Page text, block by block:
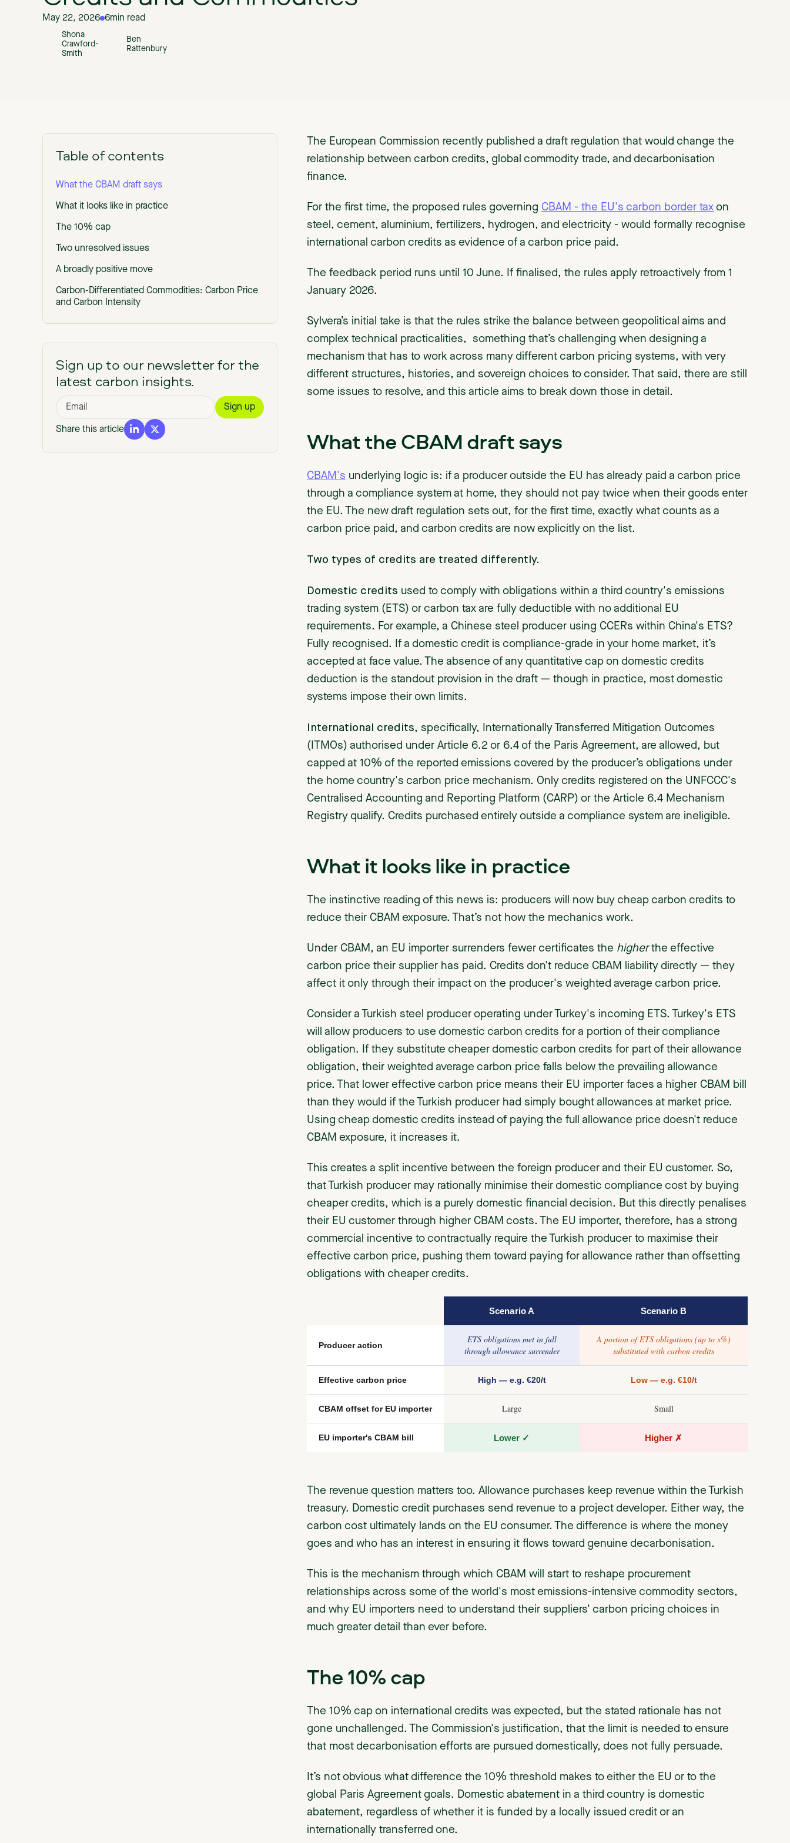
May 22, 2026 6min read
Shona
Crawford-
Smith
Ben
Rattenbury
Table of contents
What the CBAM draft says
What it looks like in practice
The 10% cap
Two unresolved issues
A broadly positive move
Carbon-Differentiated Commodities: Carbon Price
and Carbon Intensity
Quality is a compliance issue, not a just an
Sign up to our newsletter for the
latest carbon insights.
Share this article
The European Commission recently published a draft regulation that would change the
relationship between carbon credits, global commodity trade, and decarbonisation
finance.
For the first time, the proposed rules governing CBAM - the EU's carbon border tax on
steel, cement, aluminium, fertilizers, hydrogen, and electricity - would formally recognise
international carbon credits as evidence of a carbon price paid.
The feedback period runs until 10 June. If finalised, the rules apply retroactively from 1
January 2026.
Sylvera’s initial take is that the rules strike the balance between geopolitical aims and
complex technical practicalities, something that’s challenging when designing a
mechanism that has to work across many different carbon pricing systems, with very
different structures, histories, and sovereign choices to consider. That said, there are still
some issues to resolve, and this article aims to break down those in detail.
What the CBAM draft says
CBAM's underlying logic is: if a producer outside the EU has already paid a carbon price
through a compliance system at home, they should not pay twice when their goods enter
the EU. The new draft regulation sets out, for the first time, exactly what counts as a
carbon price paid, and carbon credits are now explicitly on the list.
Two types of credits are treated differently.
Domestic credits used to comply with obligations within a third country's emissions
trading system (ETS) or carbon tax are fully deductible with no additional EU
requirements. For example, a Chinese steel producer using CCERs within China's ETS?
Fully recognised. If a domestic credit is compliance-grade in your home market, it’s
accepted at face value. The absence of any quantitative cap on domestic credits
deduction is the standout provision in the draft — though in practice, most domestic
systems impose their own limits.
International credits, specifically, Internationally Transferred Mitigation Outcomes
(ITMOs) authorised under Article 6.2 or 6.4 of the Paris Agreement, are allowed, but
capped at 10% of the reported emissions covered by the producer’s obligations under
the home country's carbon price mechanism. Only credits registered on the UNFCCC's
Centralised Accounting and Reporting Platform (CARP) or the Article 6.4 Mechanism
Registry qualify. Credits purchased entirely outside a compliance system are ineligible.
What it looks like in practice
The instinctive reading of this news is: producers will now buy cheap carbon credits to
reduce their CBAM exposure. That’s not how the mechanics work.
Under CBAM, an EU importer surrenders fewer certificates the higherthe effective
carbon price their supplier has paid. Credits don't reduce CBAM liability directly — they
affect it only through their impact on the producer's weighted average carbon price.
Consider a Turkish steel producer operating under Turkey's incoming ETS. Turkey's ETS
will allow producers to use domestic carbon credits for a portion of their compliance
obligation. If they substitute cheaper domestic carbon credits for part of their allowance
obligation, their weighted average carbon price falls below the prevailing allowance
price. That lower effective carbon price means their EU importer faces a higher CBAM bill
than they would if the Turkish producer had simply bought allowances at market price.
Using cheap domestic credits instead of paying the full allowance price doesn't reduce
CBAM exposure, it increases it.
This creates a split incentive between the foreign producer and their EU customer. So,
that Turkish producer may rationally minimise their domestic compliance cost by buying
cheaper credits, which is a purely domestic financial decision. But this directly penalises
their EU customer through higher CBAM costs. The EU importer, therefore, has a strong
commercial incentive to contractually require the Turkish producer to maximise their
effective carbon price, pushing them toward paying for allowance rather than offsetting
obligations with cheaper credits.
Scenario A Scenario B
Producer action
ETS obligations met in full
through allowance surrender
A portion of ETS obligations (up to x%)
substituted with carbon credits
Effective carbon price High — e.g. €20/t Low — e.g. €10/t
CBAM offset for EU importer Large Small
EU importer's CBAM bill Lower ✓ Higher ✗
The revenue question matters too. Allowance purchases keep revenue within the Turkish
treasury. Domestic credit purchases send revenue to a project developer. Either way, the
carbon cost ultimately lands on the EU consumer. The difference is where the money
goes and who has an interest in ensuring it flows toward genuine decarbonisation.
This is the mechanism through which CBAM will start to reshape procurement
relationships across some of the world's most emissions-intensive commodity sectors,
and why EU importers need to understand their suppliers' carbon pricing choices in
much greater detail than ever before.
The 10% cap
The 10% cap on international credits was expected, but the stated rationale has not
gone unchallenged. The Commission's justification, that the limit is needed to ensure
that most decarbonisation efforts are pursued domestically, does not fully persuade.
It’s not obvious what difference the 10% threshold makes to either the EU or to the
global Paris Agreement goals. Domestic abatement in a third country is domestic
abatement, regardless of whether it is funded by a locally issued credit or an
internationally transferred one.